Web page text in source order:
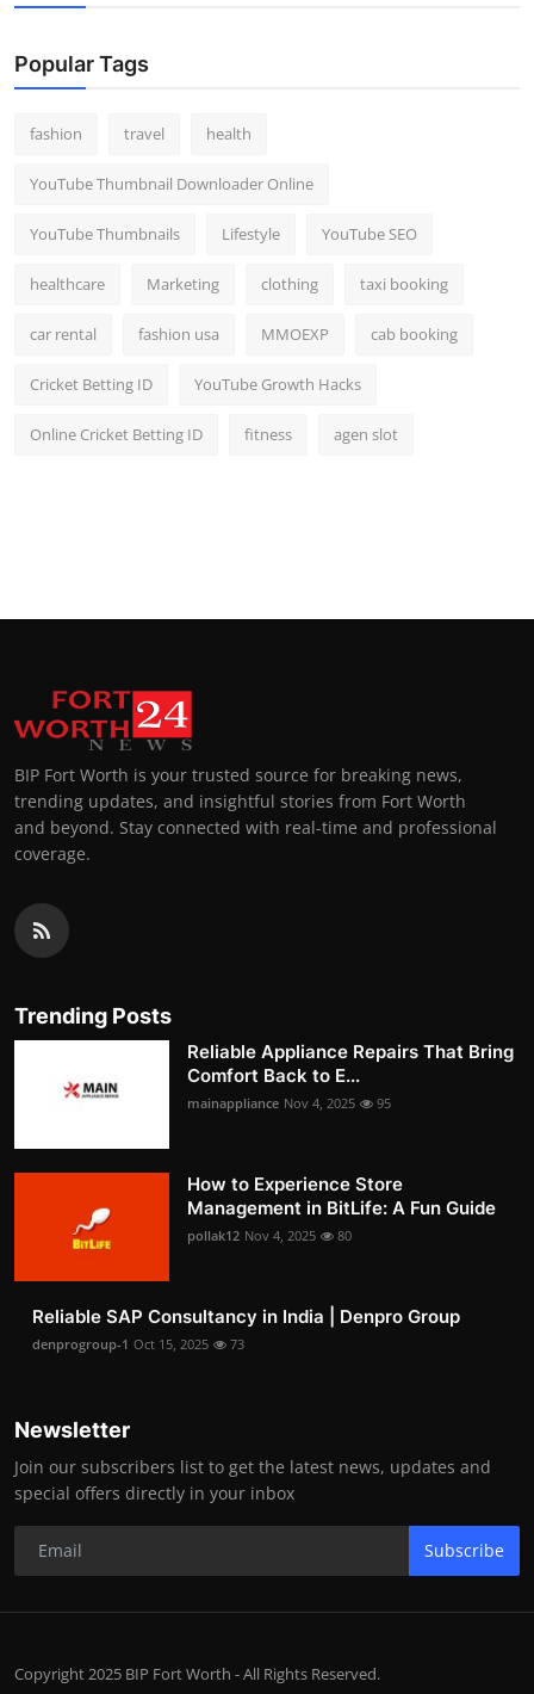
Popular Tags
fashion travel health
YouTube Thumbnail Downloader Online
YouTube Thumbnails Lifestyle YouTube SEO
healthcare Marketing clothing taxi booking
car rental fashion usa MMOEXP cab booking
Cricket Betting ID YouTube Growth Hacks
Online Cricket Betting ID fitness agen slot
BIP Fort Worth is your trusted source for breaking news,
trending updates, and insightful stories from Fort Worth
and beyond. Stay connected with real-time and professional
coverage.
Trending Posts
Reliable Appliance Repairs That Bring
Comfort Back to E...
mainappliance Nov 4, 2025 95
How to Experience Store
Management in BitLife: A Fun Guide
pollak12 Nov 4, 2025 80
Reliable SAP Consultancy in India | Denpro Group
denprogroup-1 Oct 15, 2025 73
Newsletter
Join our subscribers list to get the latest news, updates and
special offers directly in your inbox
Subscribe
Copyright 2025 BIP Fort Worth - All Rights Reserved.